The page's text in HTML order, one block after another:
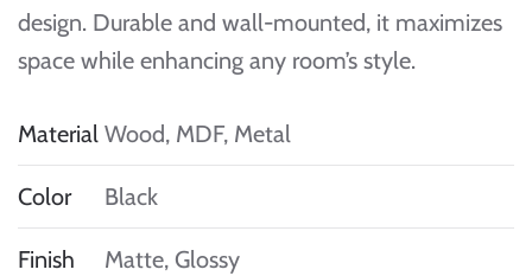
design. Durable and wall-mounted, it maximizes
space while enhancing any room’s style.
Material Wood, MDF, Metal
Color Black
Finish Matte, Glossy